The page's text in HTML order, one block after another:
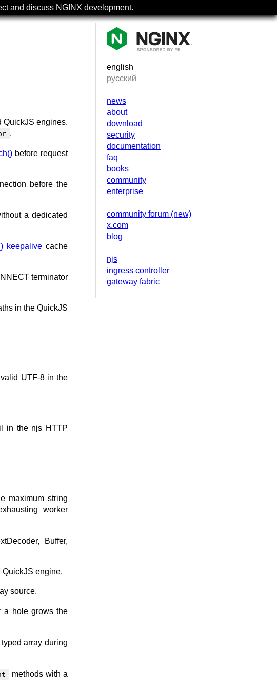
and discuss NGINX development.
english
русский
news
about
download
security
documentation
faq
books
community
enterprise
community forum (new)
x.com
blog
njs
ingress controller
gateway fabric
QuickJS engines.
.
before request
before the
a dedicated
keepalive cache
terminator
in the QuickJS
UTF-8 in the
in the njs HTTP
maximum string
worker
Buffer,
engine.
source.
a hole grows the
array during
methods with a